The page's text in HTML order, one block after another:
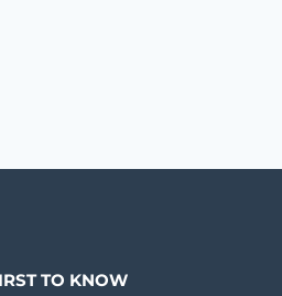
TO KNOW